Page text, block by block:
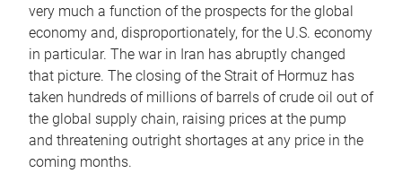
very much a function of the prospects for the global
economy and, disproportionately, for the U.S. economy
in particular. The war in Iran has abruptly changed
that picture. The closing of the Strait of Hormuz has
taken hundreds of millions of barrels of crude oil out of
the global supply chain, raising prices at the pump
and threatening outright shortages at any price in the
coming months.